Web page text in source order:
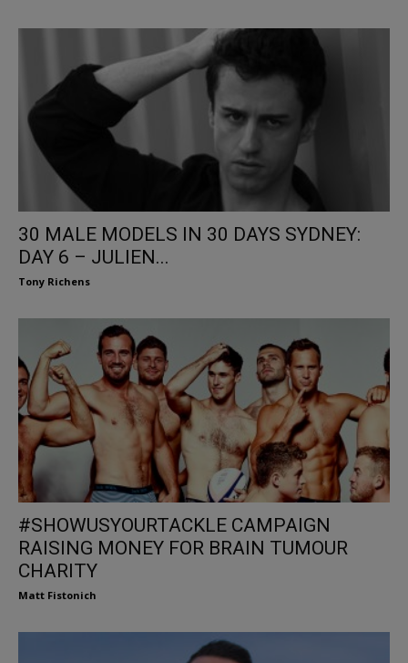
30 MALE MODELS IN 30 DAYS SYDNEY:
DAY 6 – JULIEN...
Tony Richens
#SHOWUSYOURTACKLE CAMPAIGN
RAISING MONEY FOR BRAIN TUMOUR
CHARITY
Matt Fistonich